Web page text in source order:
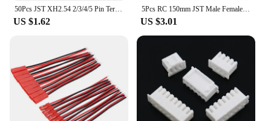
50Pcs JST XH2.54 2/3/4/5 Pin Terminals Plastic Shell Male Plug + Female Socket Wire Connector XH 2.54 2P 3P 4P 5P-14P
US $1.62
5Pcs RC 150mm JST Male Female Connector Plug Extension Wire Cable Harness for RC Model Car Aircraft JST 2-Pin Plug Harness Parts
US $3.01